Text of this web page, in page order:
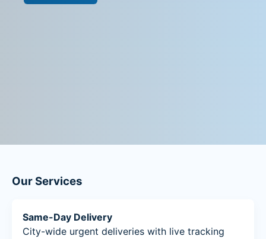
Our Services
Same-Day Delivery
City-wide urgent deliveries with live tracking